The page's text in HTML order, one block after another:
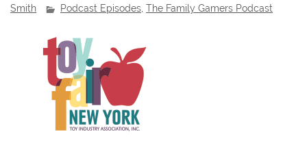
Smith
Podcast Episodes ,The Family Gamers Podcast